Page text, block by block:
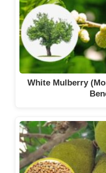
White Mulberry